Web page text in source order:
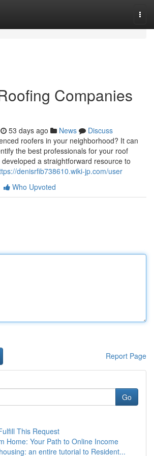
Companies
53 days ago News
Discuss
roofers in your neighborhood? It can
the best professionals for your roof
a straightforward resource to
denisrfib738610.wiki-jp.com/user
Who Upvoted
Report Page
Go
This Request
Home: Your Path to Online Income
an entire tutorial to Resident...